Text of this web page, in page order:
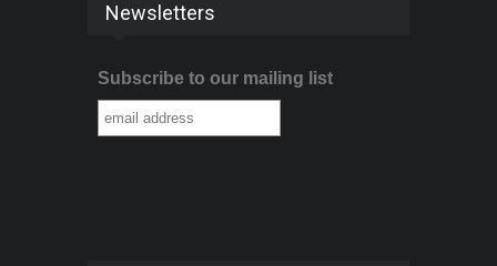
Newsletters
Subscribe to our mailing list